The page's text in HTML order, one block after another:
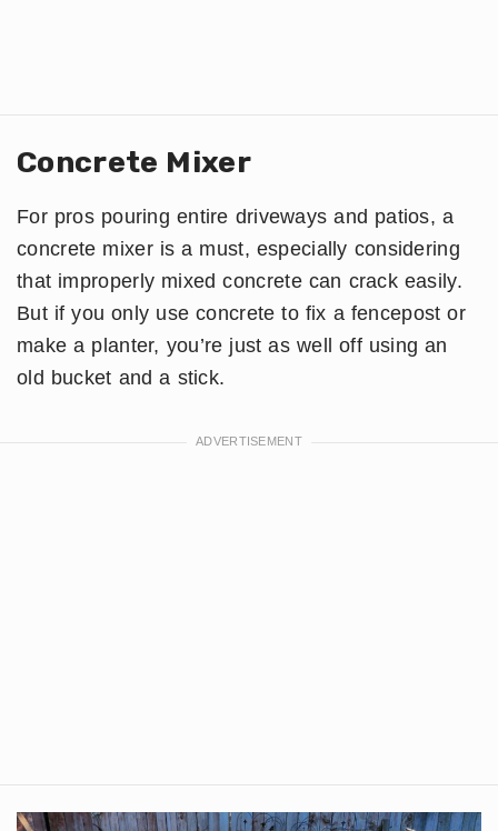
Concrete Mixer
For pros pouring entire driveways and patios, a
concrete mixer is a must, especially considering
that improperly mixed concrete can crack easily.
But if you only use concrete to fix a fencepost or
make a planter, you’re just as well off using an
old bucket and a stick.